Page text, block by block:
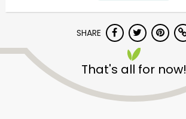
SHARE
That's all for now!